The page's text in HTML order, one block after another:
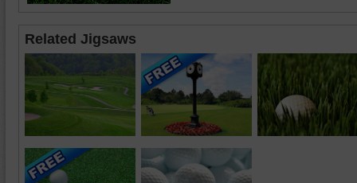
Related Jigsaws